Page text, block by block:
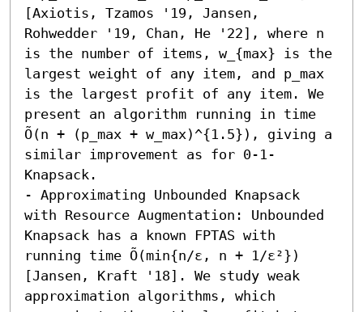
[Axiotis, Tzamos '19, Jansen,
Rohwedder '19, Chan, He '22], where n
is the number of items, w_{max} is the
largest weight of any item, and p_max
is the largest profit of any item. We
present an algorithm running in time
Õ(n + (p_max + w_max)^{1.5}), giving a
similar improvement as for 0-1-
Knapsack.
- Approximating Unbounded Knapsack
with Resource Augmentation: Unbounded
Knapsack has a known FPTAS with
running time Õ(min{n/ε, n + 1/ε²})
[Jansen, Kraft '18]. We study weak
approximation algorithms, which